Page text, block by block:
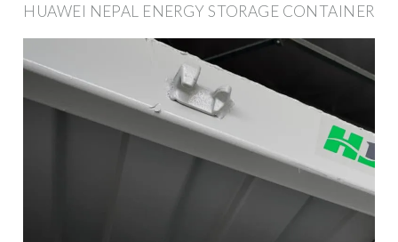
HUAWEI NEPAL ENERGY STORAGE CONTAINER